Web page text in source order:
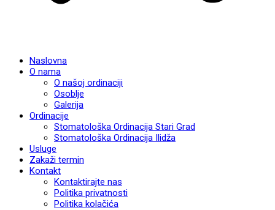
Naslovna
O nama
O našoj ordinaciji
Osoblje
Galerija
Ordinacije
Stomatološka Ordinacija Stari Grad
Stomatološka Ordinacija Ilidža
Usluge
Zakaži termin
Kontakt
Kontaktirajte nas
Politika privatnosti
Politika kolačića